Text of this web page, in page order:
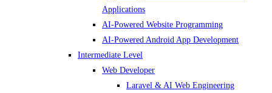
Applications
AI-Powered Website Programming
AI-Powered Android App Development
Intermediate Level
Web Developer
Laravel & AI Web Engineering